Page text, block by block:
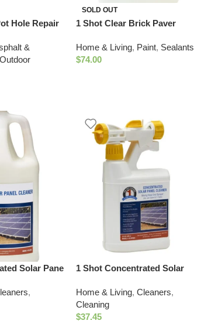
Hole Repair
&
Outdoor
SOLD OUT
1 Shot Clear Brick Paver
Home & Living, Paint, Sealants
$74.00
Solar Pane
,
1 Shot Concentrated Solar
End Sprayer
Home & Living, Cleaners,
Cleaning
$37.45